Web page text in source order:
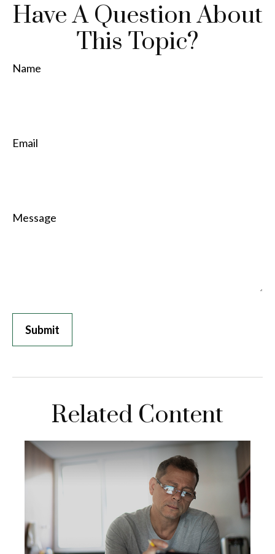
Have A Question About
This Topic?
Name
Email
Message
Related Content